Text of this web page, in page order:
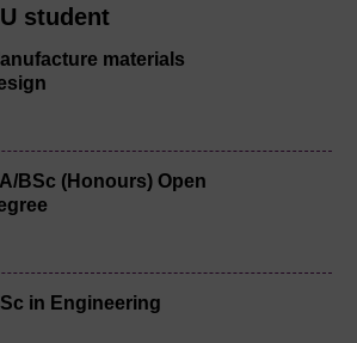
student
materials
BSc (Honours) Open
in Engineering